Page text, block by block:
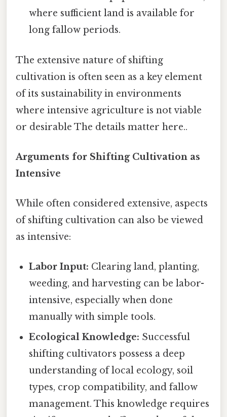
where sufficient land is available for
long fallow periods.
The extensive nature of shifting
cultivation is often seen as a key element
of its sustainability in environments
where intensive agriculture is not viable
or desirable The details matter here..
Arguments for Shifting Cultivation as
Intensive
While often considered extensive, aspects
of shifting cultivation can also be viewed
as intensive:
Labor Input: Clearing land, planting,
weeding, and harvesting can be labor-
intensive, especially when done
manually with simple tools.
Ecological Knowledge: Successful
shifting cultivators possess a deep
understanding of local ecology, soil
types, crop compatibility, and fallow
management. This knowledge requires